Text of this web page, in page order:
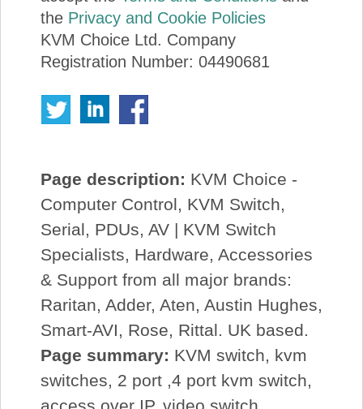
the Privacy and Cookie Policies
KVM Choice Ltd. Company
Registration Number: 04490681
Page description: KVM Choice -
Computer Control, KVM Switch,
Serial, PDUs, AV | KVM Switch
Specialists, Hardware, Accessories
& Support from all major brands:
Raritan, Adder, Aten, Austin Hughes,
Smart-AVI, Rose, Rittal. UK based.
Page summary: KVM switch, kvm
switches, 2 port ,4 port kvm switch,